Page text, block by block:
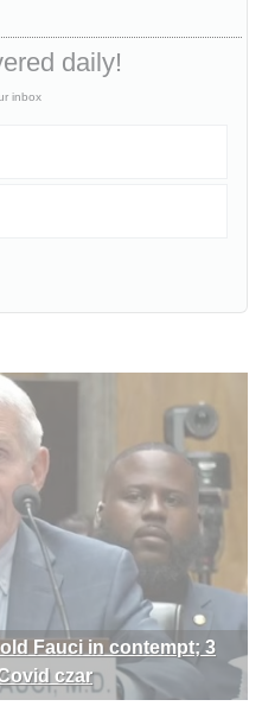
daily!
inbox
Fauci in contempt; 3
czar